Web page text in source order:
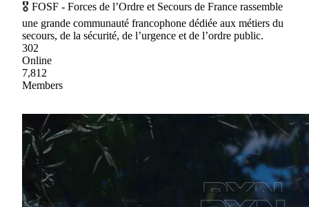
🎖 FOSF - Forces de l’Ordre et Secours de France rassemble
une grande communauté francophone dédiée aux métiers du
secours, de la sécurité, de l’urgence et de l’ordre public.
302
Online
7,812
Members